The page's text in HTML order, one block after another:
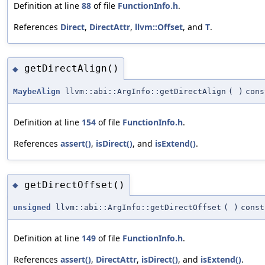
Definition at line 88 of file FunctionInfo.h.
References Direct, DirectAttr, llvm::Offset, and T.
◆ getDirectAlign()
MaybeAlign llvm::abi::ArgInfo::getDirectAlign ( )
Definition at line 154 of file FunctionInfo.h.
References assert(), isDirect(), and isExtend().
◆ getDirectOffset()
unsigned llvm::abi::ArgInfo::getDirectOffset ( ) const
Definition at line 149 of file FunctionInfo.h.
References assert(), DirectAttr, isDirect(), and isExtend().